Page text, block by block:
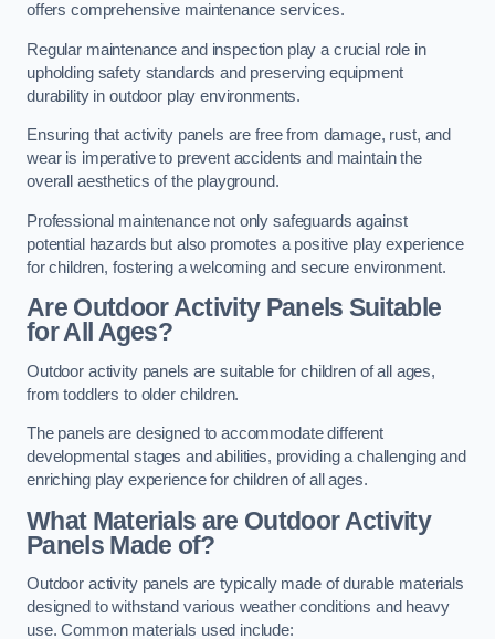
offers comprehensive maintenance services.
Regular maintenance and inspection play a crucial role in
upholding safety standards and preserving equipment
durability in outdoor play environments.
Ensuring that activity panels are free from damage, rust, and
wear is imperative to prevent accidents and maintain the
overall aesthetics of the playground.
Professional maintenance not only safeguards against
potential hazards but also promotes a positive play experience
for children, fostering a welcoming and secure environment.
Are Outdoor Activity Panels Suitable
for All Ages?
Outdoor activity panels are suitable for children of all ages,
from toddlers to older children.
The panels are designed to accommodate different
developmental stages and abilities, providing a challenging and
enriching play experience for children of all ages.
What Materials are Outdoor Activity
Panels Made of?
Outdoor activity panels are typically made of durable materials
designed to withstand various weather conditions and heavy
use. Common materials used include: